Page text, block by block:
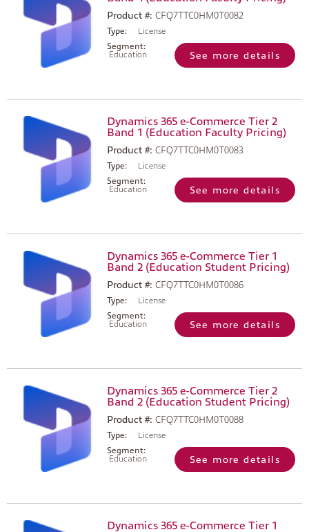
Product #: CFQ7TTC0HM0T0082
Type:
License
Segment:
Education
See more details
Dynamics 365 e-Commerce Tier 2
Band 1 (Education Faculty Pricing)
Product #: CFQ7TTC0HM0T0083
Type:
License
Segment:
Education
See more details
Dynamics 365 e-Commerce Tier 1
Band 2 (Education Student Pricing)
Product #: CFQ7TTC0HM0T0086
Type:
License
Segment:
Education
See more details
Dynamics 365 e-Commerce Tier 2
Band 2 (Education Student Pricing)
Product #: CFQ7TTC0HM0T0088
Type:
License
Segment:
Education
See more details
Dynamics 365 e-Commerce Tier 1